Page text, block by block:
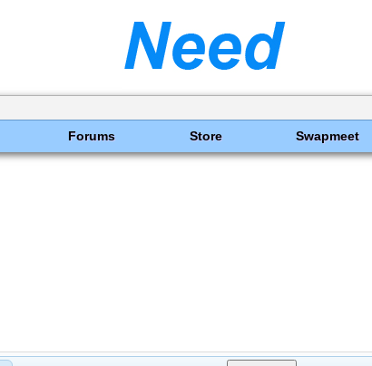
Forums Store Swapmeet